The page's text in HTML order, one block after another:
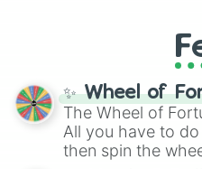
✨ Wheel of
The Wheel of
All you have to
then spin the